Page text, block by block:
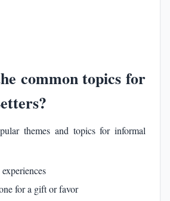
common topics for
themes and topics for informal
for a gift or favor